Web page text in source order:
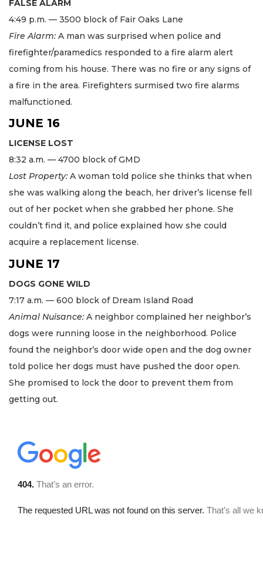
FALSE ALARM
4:49 p.m. — 3500 block of Fair Oaks Lane
Fire Alarm: A man was surprised when police and
firefighter/paramedics responded to a fire alarm alert
coming from his house. There was no fire or any signs of
a fire in the area. Firefighters surmised two fire alarms
malfunctioned.
JUNE 16
LICENSE LOST
8:32 a.m. — 4700 block of GMD
Lost Property: A woman told police she thinks that when
she was walking along the beach, her driver’s license fell
out of her pocket when she grabbed her phone. She
couldn’t find it, and police explained how she could
acquire a replacement license.
JUNE 17
DOGS GONE WILD
7:17 a.m. — 600 block of Dream Island Road
Animal Nuisance: A neighbor complained her neighbor’s
dogs were running loose in the neighborhood. Police
found the neighbor’s door wide open and the dog owner
told police her dogs must have pushed the door open.
She promised to lock the door to prevent them from
getting out.